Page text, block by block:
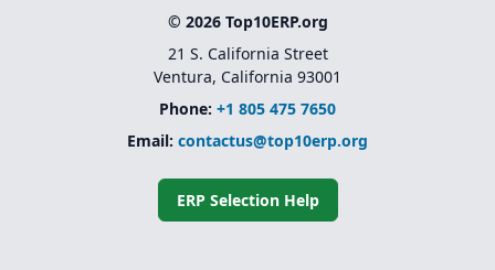
© 2026 Top10ERP.org
21 S. California Street
Ventura, California 93001
Phone: +1 805 475 7650
Email: contactus@top10erp.org
ERP Selection Help